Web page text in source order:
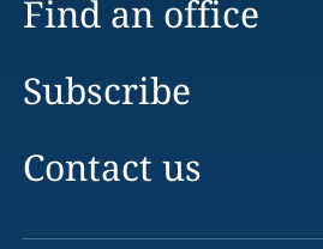
Find an office
Subscribe
Contact us